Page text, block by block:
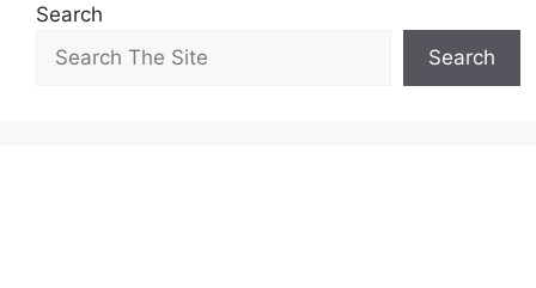
Search
Search